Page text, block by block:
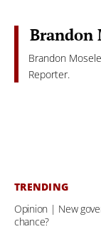
Brandon
Brandon
Reporter.
TRENDING
Opinion | New
chance?